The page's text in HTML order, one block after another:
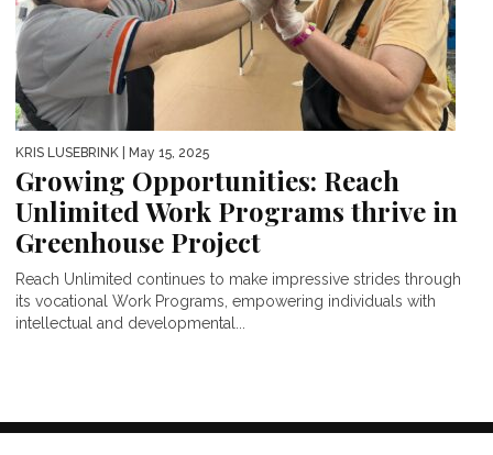
KRIS LUSEBRINK | May 15, 2025
Growing Opportunities: Reach
Unlimited Work Programs thrive in
Greenhouse Project
Reach Unlimited continues to make impressive strides through
its vocational Work Programs, empowering individuals with
intellectual and developmental...